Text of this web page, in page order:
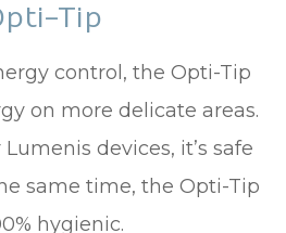
Tip
control, the Opti-Tip
on more delicate areas.
devices, it’s safe
same time, the Opti-Tip
hygienic.